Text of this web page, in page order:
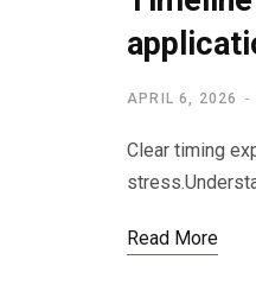
APRIL 6, 2026
Clear timing
Read More